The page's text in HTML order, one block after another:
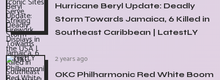
Hurricane Beryl Update: Deadly
Storm Towards Jamaica, 6 Killed in
Southeast Caribbean | LatestLY
2 years ago
OKC Philharmonic Red White Boom